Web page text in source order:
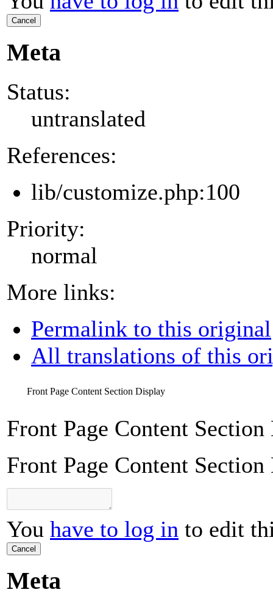
Cancel
Meta
Status:
untranslated
References:
lib/customize.php:100
Priority:
normal
More links:
Permalink to this original
All translations of this
Front Page Content Section Display
Front Page Content
Front Page Content
You have to log in to edit
Cancel
Meta